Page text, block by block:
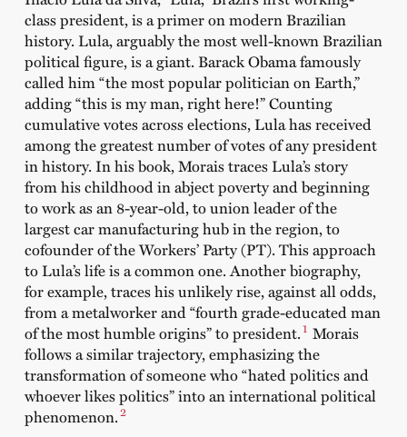
class president, is a primer on modern Brazilian
history. Lula, arguably the most well-known Brazilian
political figure, is a giant. Barack Obama famously
called him “the most popular politician on Earth,”
adding “this is my man, right here!” Counting
cumulative votes across elections, Lula has received
among the greatest number of votes of any president
in history. In his book, Morais traces Lula’s story
from his childhood in abject poverty and beginning
to work as an 8-year-old, to union leader of the
largest car manufacturing hub in the region, to
cofounder of the Workers’ Party (PT). This approach
to Lula’s life is a common one. Another biography,
for example, traces his unlikely rise, against all odds,
from a metalworker and “fourth grade-educated man
of the most humble origins” to president.1 Morais
follows a similar trajectory, emphasizing the
transformation of someone who “hated politics and
whoever likes politics” into an international political
phenomenon.2